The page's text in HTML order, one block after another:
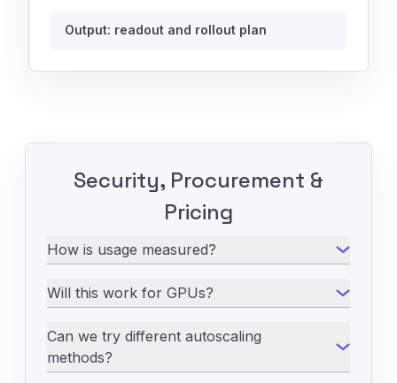
Output: readout and rollout plan
Security, Procurement &
Pricing
How is usage measured?
Will this work for GPUs?
Can we try different autoscaling
methods?